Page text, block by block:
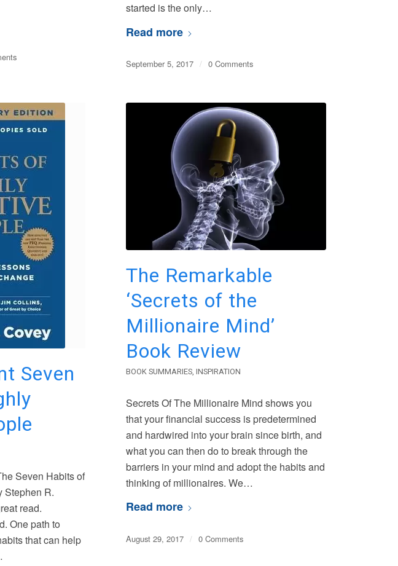
started is the only…
Read more
September 5, 2017 / 0 Comments
Seven
Seven Habits of
Stephen R.
read.
One path to
that can help
The Remarkable
‘Secrets of the
Millionaire Mind’
Book Review
BOOK SUMMARIES ,INSPIRATION
Secrets Of The Millionaire Mind shows you
that your financial success is predetermined
and hardwired into your brain since birth, and
what you can then do to break through the
barriers in your mind and adopt the habits and
thinking of millionaires. We…
Read more
August 29, 2017 / 0 Comments